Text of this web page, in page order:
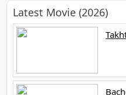
Latest Movie (2026)